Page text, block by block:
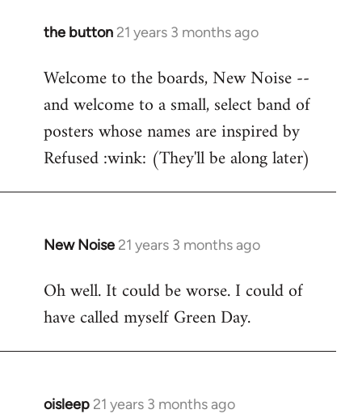
the button 21 years 3 months ago
In
to
Welcome
libcom.org
Welcome to the boards, New Noise --
and welcome to a small, select band of
posters whose names are inspired by
Refused :wink: (They'll be along later)
New Noise 21 years 3 months ago
In
to
Welcome
libcom.org
Oh well. It could be worse. I could of
have called myself Green Day.
oisleep 21 years 3 months ago
In